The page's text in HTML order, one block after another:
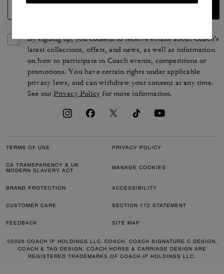
By signing up, you consent to receive emails about Coach's
latest collections, offers, and news, as well as information
on how to participate in Coach events, competitions or
promotions. You have certain rights under applicable
privacy laws, and can withdraw your consent at any time.
See ourPrivacy Policy for more information.
TERMS OF USE PRIVACY POLICY
CA TRANSPARENCY & UK
MODERN SLAVERY ACT
MANAGE COOKIES
BRAND PROTECTION ACCESSIBILITY
CUSTOMER CARE SECTION 172 STATEMENT
FEEDBACK SITE MAP
©2026 COACH IP HOLDINGS LLC. COACH, COACH SIGNATURE C DESIGN,
COACH & TAG DESIGN, COACH HORSE & CARRIAGE DESIGN ARE
REGISTERED TRADEMARKS OF COACH IP HOLDINGS LLC.